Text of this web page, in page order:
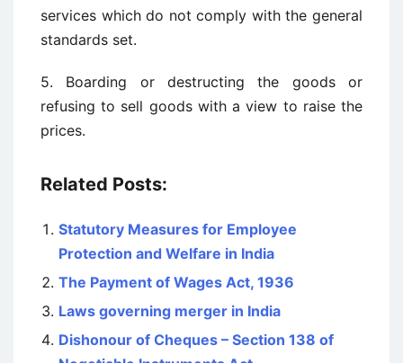
services which do not comply with the general
standards set.
5. Boarding or destructing the goods or
refusing to sell goods with a view to raise the
prices.
Related Posts:
Statutory Measures for Employee
Protection and Welfare in India
The Payment of Wages Act, 1936
Laws governing merger in India
Dishonour of Cheques – Section 138 of